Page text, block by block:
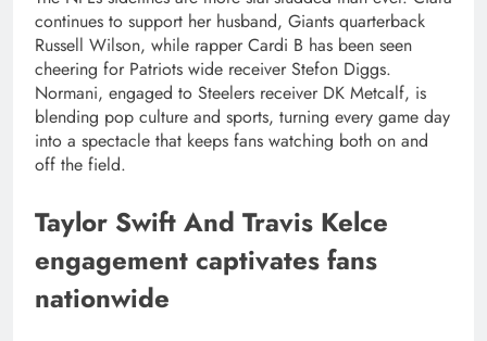
continues to support her husband, Giants quarterback
Russell Wilson, while rapper Cardi B has been seen
cheering for Patriots wide receiver Stefon Diggs.
Normani, engaged to Steelers receiver DK Metcalf, is
blending pop culture and sports, turning every game day
into a spectacle that keeps fans watching both on and
off the field.
Taylor Swift And Travis Kelce
engagement captivates fans
nationwide